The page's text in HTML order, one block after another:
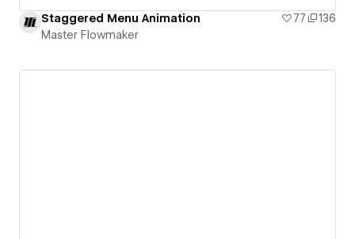
Staggered Menu Animation 77
136
Master Flowmaker